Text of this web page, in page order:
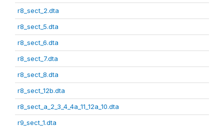
r8_sect_2.dta
r8_sect_5.dta
r8_sect_6.dta
r8_sect_7.dta
r8_sect_8.dta
r8_sect_12b.dta
r8_sect_a_2_3_4_4a_11_12a_10.dta
r9_sect_1.dta